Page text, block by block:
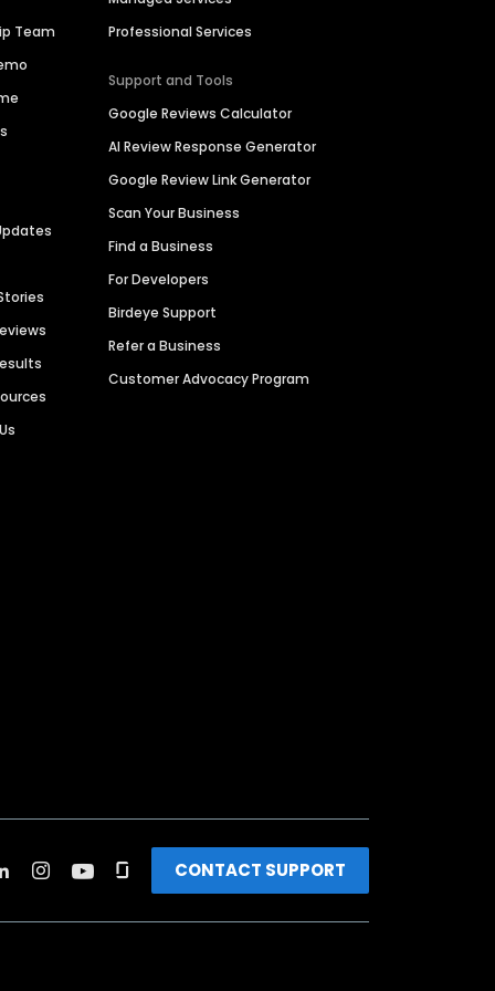
Team
Professional Services
Support and Tools
Google Reviews Calculator
AI Review Response Generator
Google Review Link Generator
Scan Your Business
Find a Business
For Developers
Birdeye Support
Refer a Business
Customer Advocacy Program
CONTACT SUPPORT